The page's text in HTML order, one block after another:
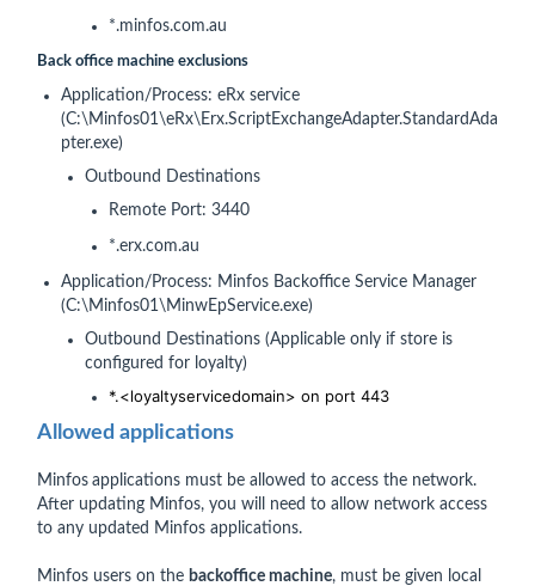
*.minfos.com.au
Back office machine exclusions
Application/Process: eRx service
(C:\Minfos01\eRx\Erx.ScriptExchangeAdapter.StandardAda
pter.exe)
Outbound Destinations
Remote Port: 3440
*.erx.com.au
Application/Process: Minfos Backoffice Service Manager
(C:\Minfos01\MinwEpService.exe)
Outbound Destinations (Applicable only if store is
configured for loyalty)
*.<loyaltyservicedomain> on port 443
Allowed applications
Minfos applications must be allowed to access the network.
After updating Minfos, you will need to allow network access
to any updated Minfos applications.
Minfos users on the backoffice machine, must be given local